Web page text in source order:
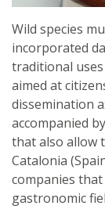
Wild species
incorporated
traditional
aimed at
dissemination
accompanied
that also allow
Catalonia
companies
gastronomic